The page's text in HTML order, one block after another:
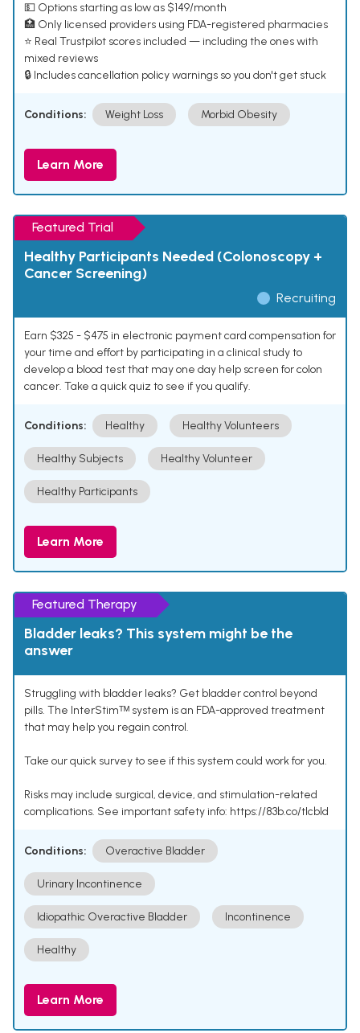
💵 Options starting as low as $149/month
🏥 Only licensed providers using FDA-registered pharmacies
⭐ Real Trustpilot scores included — including the ones with
mixed reviews
🔒 Includes cancellation policy warnings so you don't get stuck
Conditions: Weight Loss Morbid Obesity
Learn More
Featured Trial
Healthy Participants Needed (Colonoscopy +
Cancer Screening)
Recruiting
Earn $325 - $475 in electronic payment card compensation for
your time and effort by participating in a clinical study to
develop a blood test that may one day help screen for colon
cancer. Take a quick quiz to see if you qualify.
Conditions: Healthy Healthy Volunteers
Healthy Subjects Healthy Volunteer
Healthy Participants
Learn More
Featured Therapy
Bladder leaks? This system might be the
answer
Struggling with bladder leaks? Get bladder control beyond
pills. The InterStimᵀᴹ system is an FDA-approved treatment
that may help you regain control.
Take our quick survey to see if this system could work for you.
Risks may include surgical, device, and stimulation-related
complications. See important safety info: https://83b.co/tlcbld
Conditions: Overactive Bladder
Urinary Incontinence
Idiopathic Overactive Bladder Incontinence
Healthy
Learn More